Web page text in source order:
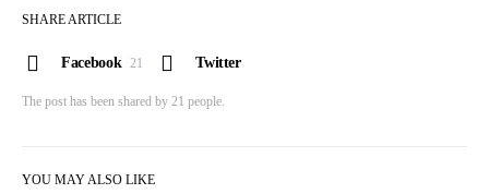
SHARE ARTICLE
The post has been shared by 21 people.
Facebook 21 Twitter
YOU MAY ALSO LIKE